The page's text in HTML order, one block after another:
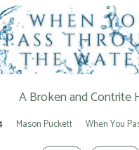
A Broken and Contrite
Mason Puckett When You